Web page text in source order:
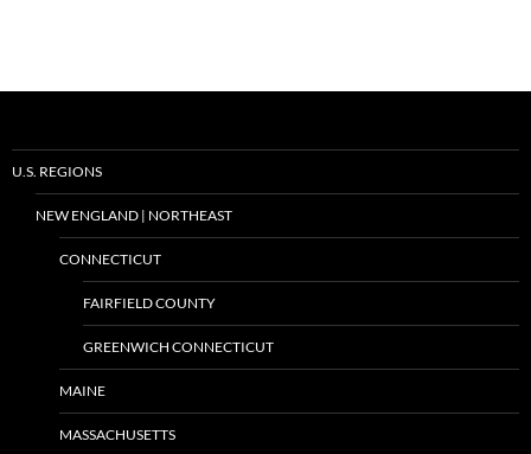
U.S. REGIONS
NEW ENGLAND | NORTHEAST
CONNECTICUT
FAIRFIELD COUNTY
GREENWICH CONNECTICUT
MAINE
MASSACHUSETTS